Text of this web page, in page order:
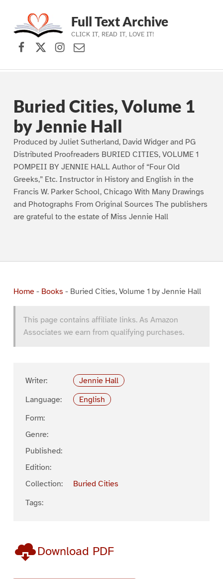
Skip to main navigation
Skip to main content
Skip to footer
Full Text Archive
CLICK IT, READ IT, LOVE IT!
Facebook
X (formerly Twitter)
Instagram
Contact Us
Buried Cities, Volume 1
by Jennie Hall
Produced by Juliet Sutherland, David Widger and PG
Distributed Proofreaders BURIED CITIES, VOLUME 1
POMPEII BY JENNIE HALL Author of “Four Old
Greeks,” Etc. Instructor in History and English in the
Francis W. Parker School, Chicago With Many Drawings
and Photographs From Original Sources The publishers
are grateful to the estate of Miss Jennie Hall
Home- Books - Buried Cities, Volume 1 by Jennie Hall
This page contains affiliate links. As Amazon
Associates we earn from qualifying purchases.
Writer:
Jennie Hall
Language:
English
Form:
Genre:
Published:
Edition:
Collection:
Buried Cities
Tags:
Download PDF